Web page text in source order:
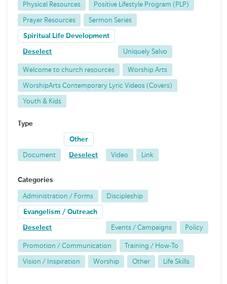
Physical Resources Positive Lifestyle Program (PLP)
Prayer Resources Sermon Series
Spiritual Life Development
Deselect Uniquely Salvo
Welcome to church resources Worship Arts
WorshipArts Contemporary Lyric Videos (Covers)
Youth & Kids
Type
Document
Other
Deselect Video Link
Categories
Administration / Forms Discipleship
Evangelism / Outreach
Deselect Events / Campaigns Policy
Promotion / Communication Training / How-To
Vision / Inspiration Worship Other Life Skills